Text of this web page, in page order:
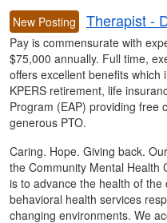
New Posting Therapist -
Pay is commensurate with
$75,000 annually. Full time,
offers excellent benefits which
KPERS retirement, life
Program (EAP) providing free
generous PTO.
Caring. Hope. Giving back.
the Community Mental Health
is to advance the health of
behavioral health services
changing environments. We